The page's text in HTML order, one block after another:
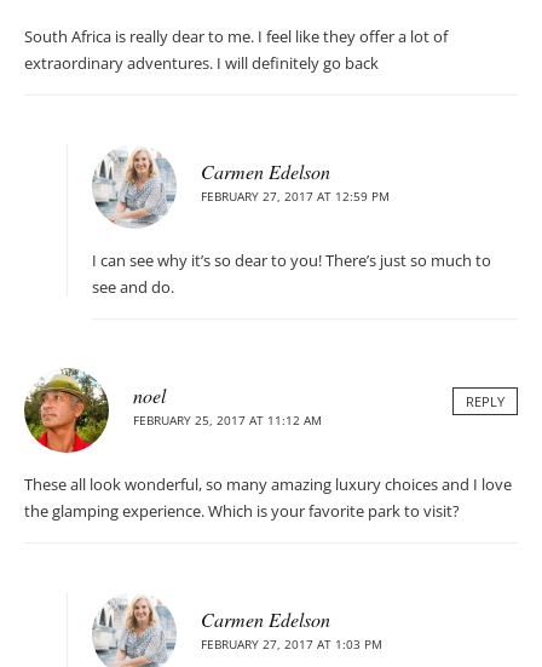
South Africa is really dear to me. I feel like they offer a lot of
extraordinary adventures. I will definitely go back
Carmen Edelson
FEBRUARY 27, 2017 AT 12:59 PM
I can see why it’s so dear to you! There’s just so much to
see and do.
noel
FEBRUARY 25, 2017 AT 11:12 AM
REPLY
These all look wonderful, so many amazing luxury choices and I love
the glamping experience. Which is your favorite park to visit?
Carmen Edelson
FEBRUARY 27, 2017 AT 1:03 PM